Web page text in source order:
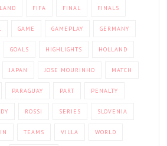
FIFA FINAL FINALS
GAME GAMEPLAY GERMANY
GOALS HIGHLIGHTS HOLLAND
JAPAN JOSE MOURINHO MATCH
PARAGUAY PART PENALTY
ROSSI SERIES SLOVENIA
TEAMS VILLA WORLD